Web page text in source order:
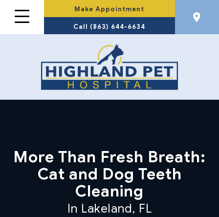
Make Appointment
Call (863) 644-6634
More Than Fresh Breath:
Cat and Dog Teeth
Cleaning
In Lakeland, FL